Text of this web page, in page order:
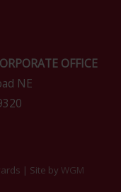
OFFICE
NE
| Site by WGM